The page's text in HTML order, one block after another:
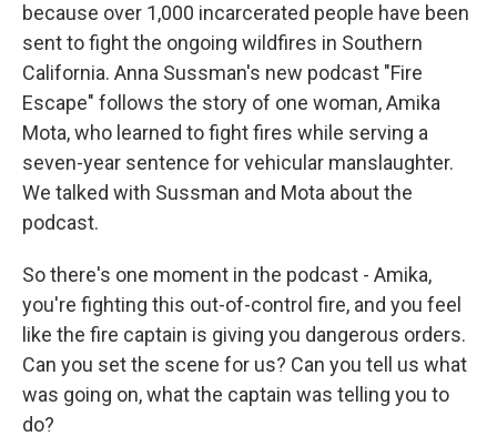
because over 1,000 incarcerated people have been
sent to fight the ongoing wildfires in Southern
California. Anna Sussman's new podcast "Fire
Escape" follows the story of one woman, Amika
Mota, who learned to fight fires while serving a
seven-year sentence for vehicular manslaughter.
We talked with Sussman and Mota about the
podcast.
So there's one moment in the podcast - Amika,
you're fighting this out-of-control fire, and you feel
like the fire captain is giving you dangerous orders.
Can you set the scene for us? Can you tell us what
was going on, what the captain was telling you to
do?